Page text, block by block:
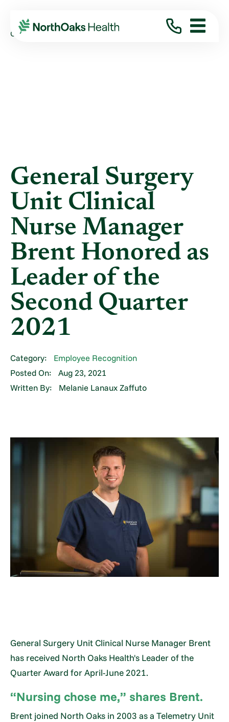
Blog 2021
August
GENERAL SURGERY UNIT CLINICAL NURSE ...
General Surgery
Unit Clinical
Nurse Manager
Brent Honored as
Leader of the
Second Quarter
2021
Category:
Employee Recognition
Posted On:
Aug 23, 2021
Written By:
Melanie Lanaux Zaffuto
General Surgery Unit Clinical Nurse Manager Brent
has received North Oaks Health's Leader of the
Quarter Award for April-June 2021.
“Nursing chose me,” shares Brent.
Brent joined North Oaks in 2003 as a Telemetry Unit